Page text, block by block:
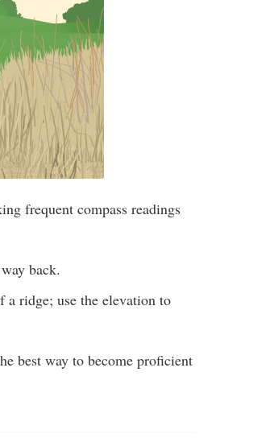
frequent compass readings
back.
a ridge; use the elevation to
best way to become proficient